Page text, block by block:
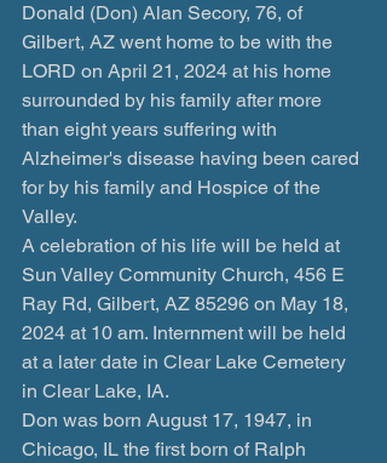
Donald (Don) Alan Secory, 76, of
Gilbert, AZ went home to be with the
LORD on April 21, 2024 at his home
surrounded by his family after more
than eight years suffering with
Alzheimer's disease having been cared
for by his family and Hospice of the
Valley.
A celebration of his life will be held at
Sun Valley Community Church, 456 E
Ray Rd, Gilbert, AZ 85296 on May 18,
2024 at 10 am. Internment will be held
at a later date in Clear Lake Cemetery
in Clear Lake, IA.
Don was born August 17, 1947, in
Chicago, IL the first born of Ralph